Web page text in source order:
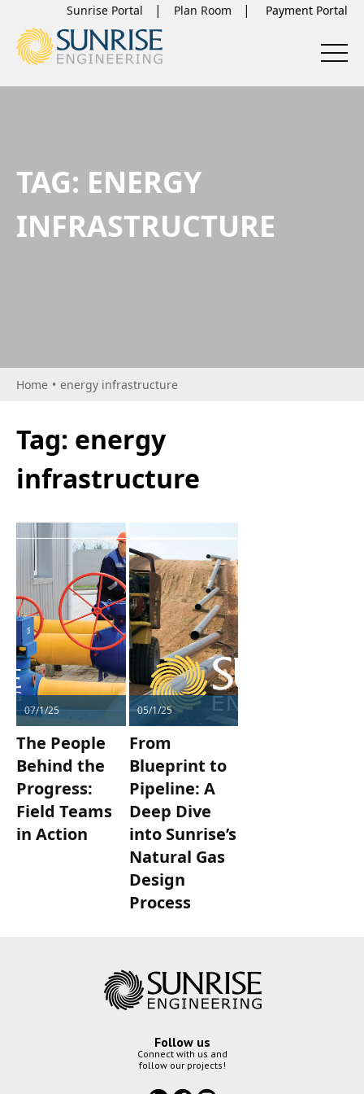
Sunrise Portal Plan Room
TAG: ENERGY
INFRASTRUCTURE
Home • energy infrastructure
Tag: energy
infrastructure
07/1/25
The People
Behind the
Progress:
Field Teams
in Action
05/1/25
From
Blueprint to
Pipeline: A
Deep Dive
into Sunrise’s
Natural Gas
Design
Process
Follow us
Connect with us and
follow our projects!